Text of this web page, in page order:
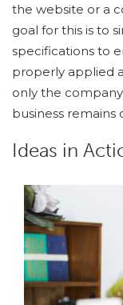
the website or a
goal for this is to
specifications to
properly applied
only the
business remains
Ideas in